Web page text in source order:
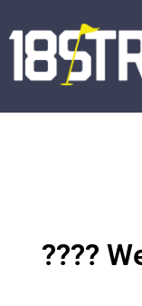
????